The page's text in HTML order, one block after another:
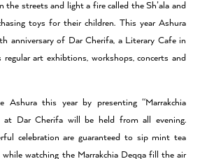
the streets and light a fire called the Sh’ala and
toys for their children. This year Ashura
anniversary of Dar Cherifa, a Literary Cafe in
art exhibtions, workshops, concerts and
Ashura this year by presenting “Marrakchia
at Dar Cherifa will be held from all evening.
celebration are guaranteed to sip mint tea
watching the Marrakchia Deqqa fill the air